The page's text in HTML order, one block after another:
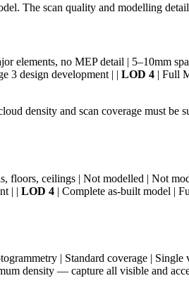
The scan quality and modelling
elements, no MEP detail | 5–10mm
3 design development | | LOD 4 | Full
density and scan coverage must be
floors, ceilings | Not modelled | Not
| | LOD 4 | Complete as-built model |
| Standard coverage | Single
density — capture all visible and